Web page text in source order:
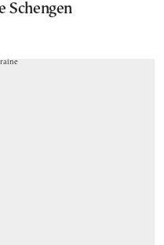
Schengen